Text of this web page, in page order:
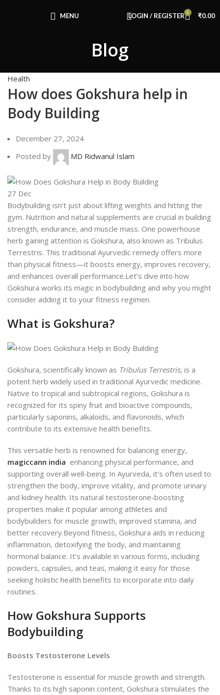
MENU LOGIN / REGISTER 0 ₹0.00
Blog
Health
How does Gokshura help in
Body Building
December 27, 2024
Posted by
MD Ridwanul Islam
27 Dec
Bodybuilding isn’t just about lifting weights and hitting the
gym. Nutrition and natural supplements are crucial in building
strength, endurance, and muscle mass. One powerhouse
herb gaining attention is Gokshura, also known as Tribulus
Terrestris. This traditional Ayurvedic remedy offers more
than physical fitness—it boosts energy, improves recovery,
and enhances overall performance.Let’s dive into how
Gokshura works its magic in bodybuilding and why you might
consider adding it to your fitness regimen.
What is Gokshura?
Gokshura, scientifically known as Tribulus Terrestris, is a
potent herb widely used in traditional Ayurvedic medicine.
Native to tropical and subtropical regions, Gokshura is
recognized for its spiny fruit and bioactive compounds,
particularly saponins, alkaloids, and flavonoids, which
contribute to its extensive health benefits.
This versatile herb is renowned for balancing energy,
magiccann india enhancing physical performance, and
supporting overall well-being. In Ayurveda, it’s often used to
strengthen the body, improve vitality, and promote urinary
and kidney health. Its natural testosterone-boosting
properties make it popular among athletes and
bodybuilders for muscle growth, improved stamina, and
better recovery.Beyond fitness, Gokshura aids in reducing
inflammation, detoxifying the body, and maintaining
hormonal balance. It’s available in various forms, including
powders, capsules, and teas, making it easy for those
seeking holistic health benefits to incorporate into daily
routines.
How Gokshura Supports
Bodybuilding
Boosts Testosterone Levels
Testosterone is essential for muscle growth and strength.
Thanks to its high saponin content, Gokshura stimulates the
Use Code: FIRSTMAGIC